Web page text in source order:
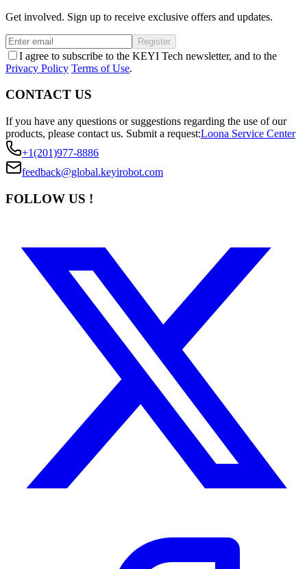
Get involved. Sign up to receive exclusive offers and updates.
Register
I agree to subscribe to the KEYI Tech newsletter, and to the
Privacy Policy Terms of Use.
CONTACT US
If you have any questions or suggestions regarding the use of our
products, please contact us. Submit a request:Loona Service Center
+1(201)977-8886
feedback@global.keyirobot.com
FOLLOW US !